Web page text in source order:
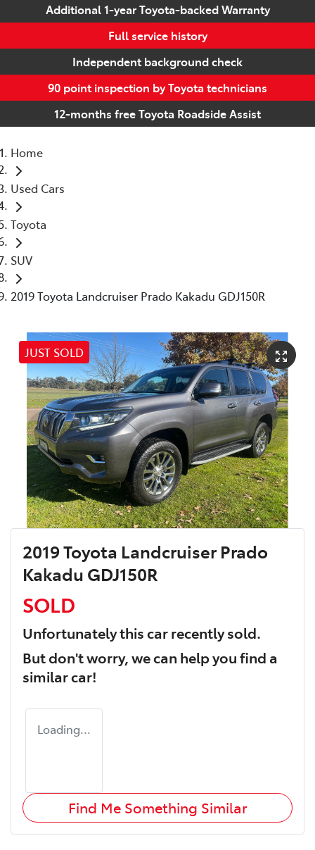
Additional 1-year Toyota-backed Warranty
Full service history
Independent background check
90 point inspection by Toyota technicians
12-months free Toyota Roadside Assist
Home
Used Cars
Toyota
SUV
2019 Toyota Landcruiser Prado Kakadu GDJ150R
JUST SOLD
2019 Toyota Landcruiser Prado
Kakadu GDJ150R
SOLD
Unfortunately thiscarrecently sold.
But don't worry, we can help you find a
similarcar!
Loading...
Find Me Something Similar